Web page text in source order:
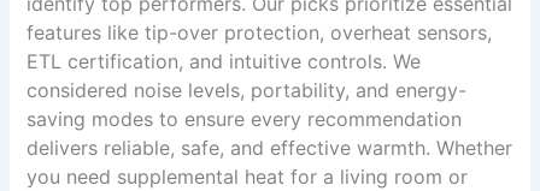
features like tip-over protection, overheat sensors,
ETL certification, and intuitive controls. We
considered noise levels, portability, and energy-
saving modes to ensure every recommendation
delivers reliable, safe, and effective warmth. Whether
you need supplemental heat for a living room or